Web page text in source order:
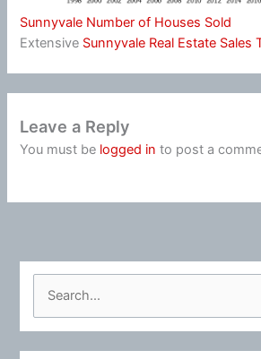
Sunnyvale Number of Houses Sold
Extensive Sunnyvale Real Estate Sales
Leave a Reply
You must be logged in to post a